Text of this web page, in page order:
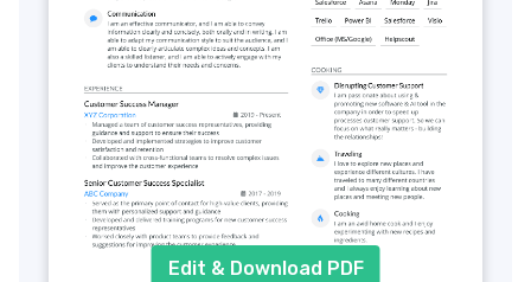
Edit & Download PDF